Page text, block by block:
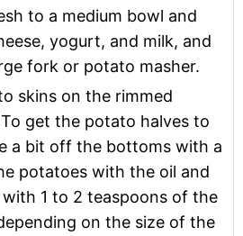
to a medium bowl and
yogurt, and milk, and
fork or potato masher.
skins on the rimmed
get the potato halves to
a bit off the bottoms with a
potatoes with the oil and
1 to 2 teaspoons of the
on the size of the